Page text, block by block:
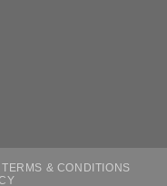
TERMS & CONDITIONS